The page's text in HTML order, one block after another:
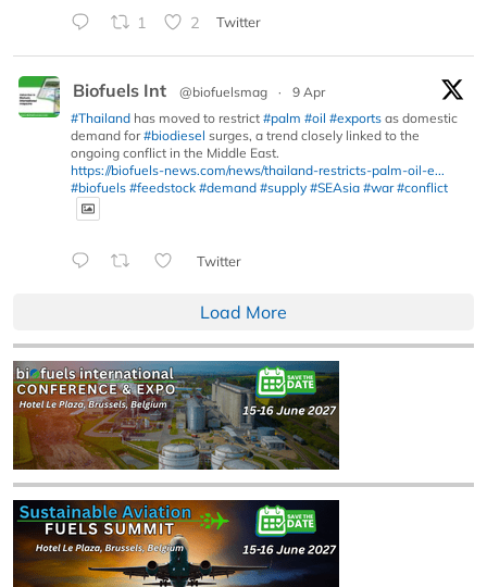
1 2 Twitter
Biofuels Int @biofuelsmag ·
9 Apr
#Thailand has moved to restrict #palm #oil #exports as domestic
demand for#biodiesel surges, a trend closely linked to the
ongoing conflict in the Middle East.
https://biofuels-news.com/news/thailand-restricts-palm-oil-e...
#biofuels #feedstock #demand #supply #SEAsia #war #conflict
Twitter
Load More